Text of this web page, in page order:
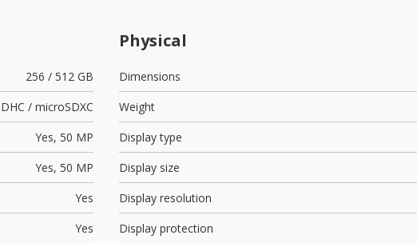
256 / 512 GB
/ microSDXC
Yes, 50 MP
Yes, 50 MP
Yes
Yes
Physical
Dimensions
Weight
Display type
Display size
Display resolution
Display protection